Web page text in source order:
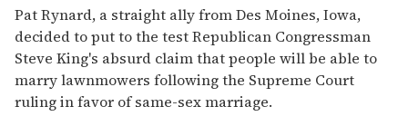
of
1
minute,
15
seconds
Pat Rynard, a straight ally from Des Moines, Iowa,
decided to put to the test Republican Congressman
Steve King's absurd claim that people will be able to
marry lawnmowers following the Supreme Court
ruling in favor of same-sex marriage.